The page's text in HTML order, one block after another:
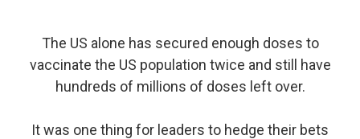
The US alone has secured enough doses to
vaccinate the US population twice and still have
hundreds of millions of doses left over.
It was one thing for leaders to hedge their bets